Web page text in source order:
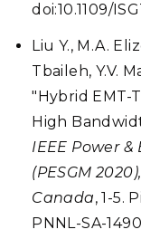
doi:10.1109/
Liu Y., M.A.
Tbaileh, Y.V.
"Hybrid EMT-
High
IEEE Power
(PESGM
Canada, 1-5.
PNNL-SA-